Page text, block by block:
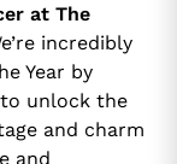
at The
incredibly
Year by
to unlock the
and charm
and